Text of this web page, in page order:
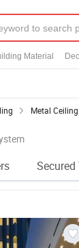
Material
Metal Ceiling